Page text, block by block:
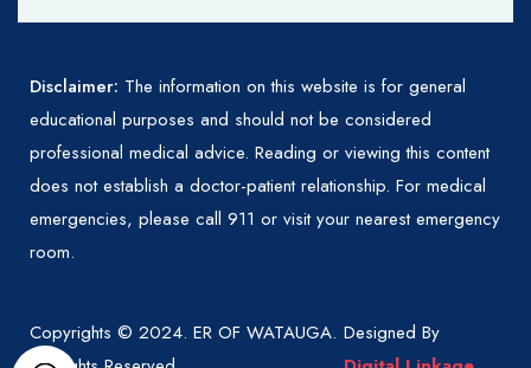
Disclaimer: The information on this website is for general
educational purposes and should not be considered
professional medical advice. Reading or viewing this content
does not establish a doctor-patient relationship. For medical
emergencies, please call 911 or visit your nearest emergency
room.
Copyrights © 2024. ER OF WATAUGA. Designed By